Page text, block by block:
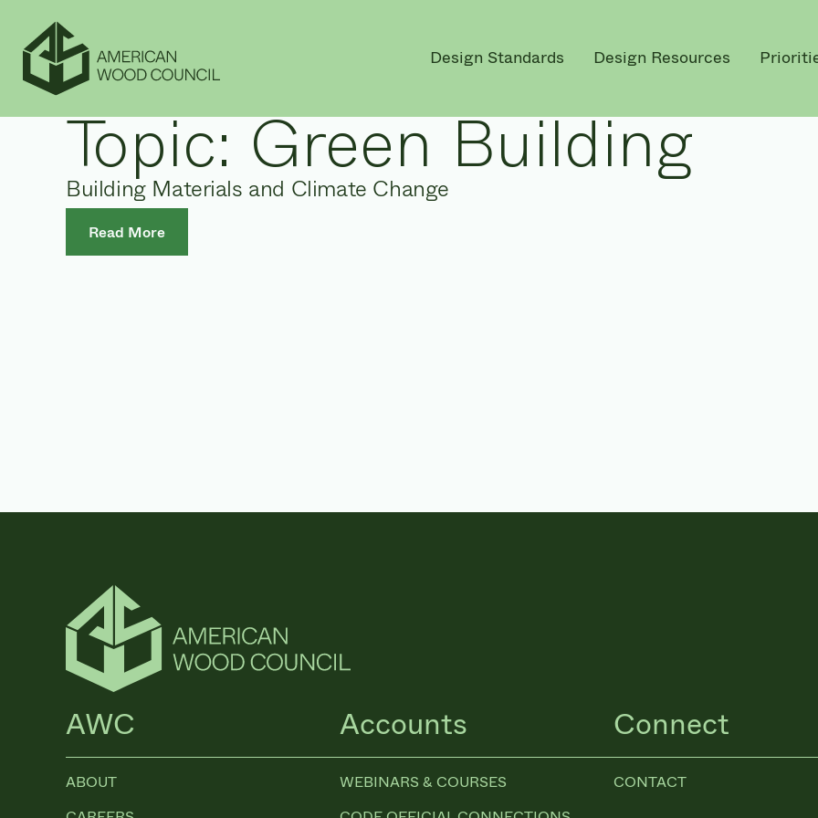
Design Standards Design Resources
Topic: Green Building
Building Materials and Climate Change
Read More
AWC
ABOUT
Accounts
WEBINARS & COURSES
Connect
CONTACT